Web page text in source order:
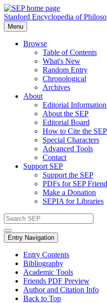
Stanford Encyclopedia of
Menu
Browse
Table of Contents
What's New
Random Entry
Chronological
Archives
About
Editorial Information
About the SEP
Editorial Board
How to Cite the SEP
Special Characters
Advanced Tools
Contact
Support SEP
Support the SEP
PDFs for SEP
Make a Donation
SEPIA for Libraries
Entry Navigation
Entry Contents
Bibliography
Academic Tools
Friends PDF Preview
Author and Citation Info
Back to Top